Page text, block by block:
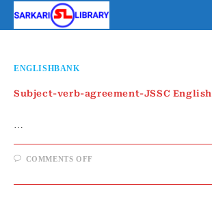
ENGLISHBANK
Subject-verb-agreement-JSSC English
…
COMMENTS OFF
AGREEMENT-